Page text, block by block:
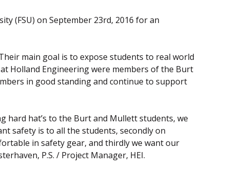
(FSU) on September 23rd, 2016 for an
main goal is to expose students to real world
Holland Engineering were members of the Burt
in good standing and continue to support
hard hat’s to the Burt and Mullett students, we
safety is to all the students, secondly on
in safety gear, and thirdly we want our
P.S. / Project Manager, HEI.